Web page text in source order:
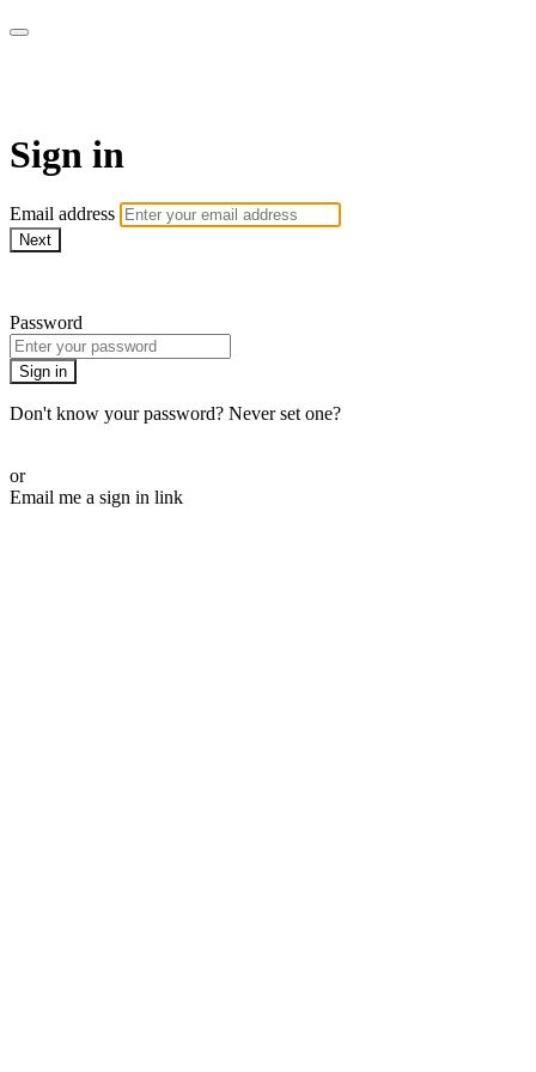
Sign in
Email address
Next
Password
Sign in
Don't know your password? Never set one?
or
Email me a sign in link